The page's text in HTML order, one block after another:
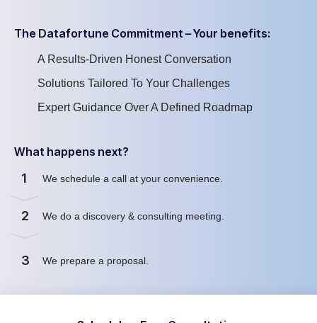
The Datafortune Commitment – Your benefits:
A Results-Driven Honest Conversation
Solutions Tailored To Your Challenges
Expert Guidance Over A Defined Roadmap
What happens next?
1 We schedule a call at your convenience
2 We do a discovery & consulting meeting
3 We prepare a proposal